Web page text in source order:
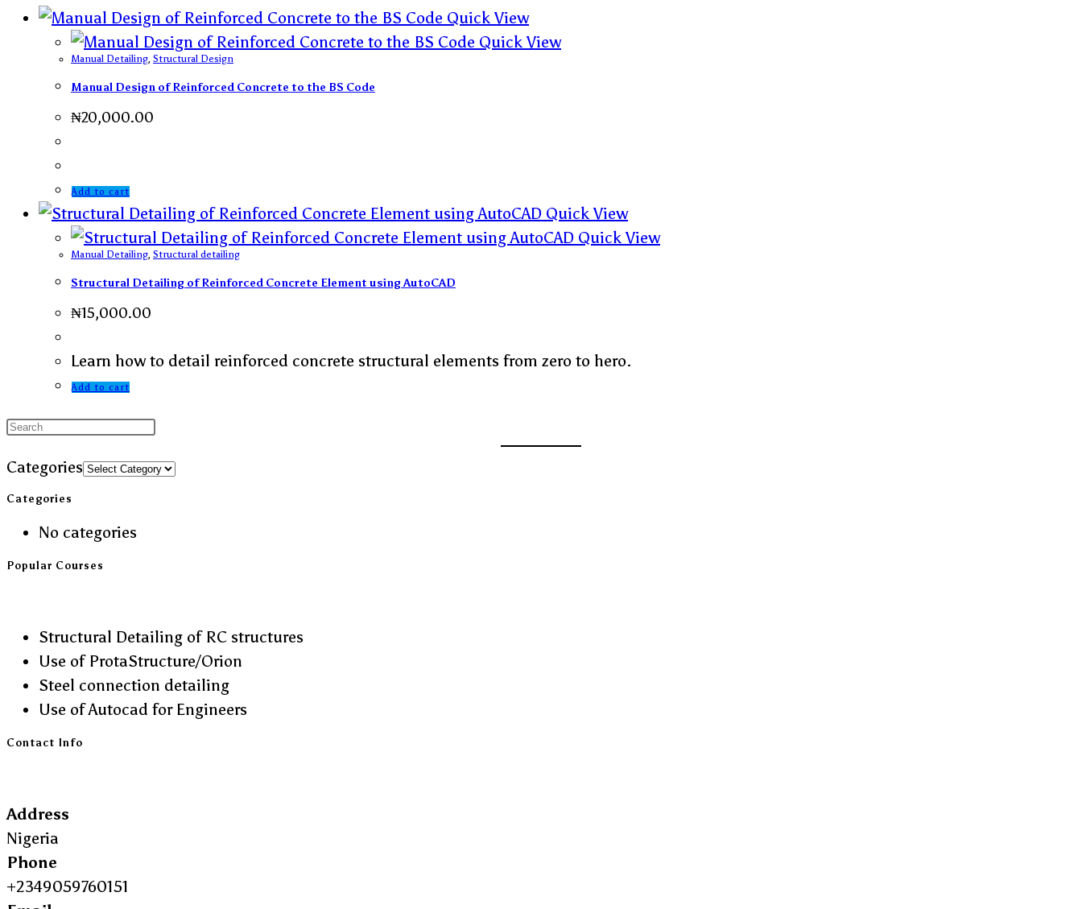
Quick View
Quick View
Manual Detailing, Structural Design
Manual Design of Reinforced Concrete to the BS Code
₦20,000.00
Add to cart
Quick View
Quick View
Manual Detailing, Structural detailing
Structural Detailing of Reinforced Concrete Element using AutoCAD
₦15,000.00
Learn how to detail reinforced concrete structural elements from zero to hero.
Add to cart
Categories
Categories
No categories
Popular Courses
Structural Detailing of RC structures
Use of ProtaStructure/Orion
Steel connection detailing
Use of Autocad for Engineers
Contact Info
Address
Nigeria
Phone
+2349059760151